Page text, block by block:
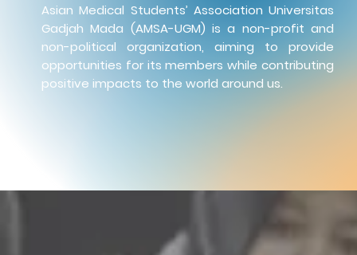
Asian Medical Students’ Association Universitas
Gadjah Mada (AMSA-UGM) is a non-profit and
non-political organization, aiming to provide
opportunities for its members while contributing
positive impacts to the world around us.